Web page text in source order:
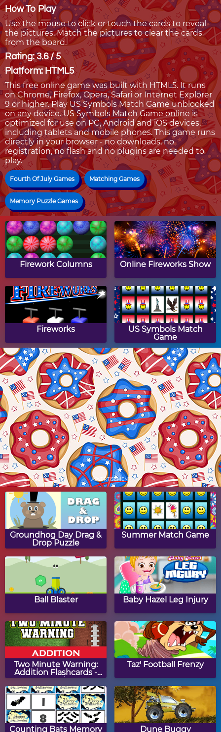
How To Play
Use the mouse to click or touch the cards to reveal
the pictures. Match the pictures to clear the cards
from the board.
Rating: 3.6 / 5
Platform: HTML5
This free online game was built with HTML5. It runs
on Chrome, Firefox, Opera, Safari or Internet Explorer
9 or higher. Play US Symbols Match Game unblocked
on any device. US Symbols Match Game online is
optimized for use on PC, Android and iOS devices,
including tablets and mobile phones. This game runs
directly in your browser - no downloads, no
registration, no flash and no plugins are needed to
play.
Fourth Of July Games Matching Games
Memory Puzzle Games
Firework Columns Online Fireworks Show
Fireworks
US Symbols Match
Game
Fireworks Drag & Drop
Puzzle
US Flag Jigsaw Puzzle
Fourth of July Drag &
Drop Puzzle
US Capitol Jigsaw
Puzzle
Papa's Hot Doggeria Papa's Pancakeria
Papa's Donuteria Papa's Cupcakeria
Papa's Bakeria Papa's Cheeseria
Baby Girl Thanksgiving Halloween Knife
ADVERTISEMENT
Groundhog Day Drag &
Drop Puzzle
Summer Match Game
Ball Blaster Baby Hazel Leg Injury
Two Minute Warning:
Addition Flashcards -
Hard
Taz' Football Frenzy
Counting Bats Memory Dune Buggy